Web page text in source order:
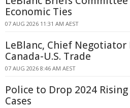
Economic Ties
07 AUG 2026 11:31 AM AEST
LeBlanc, Chief
Canada-U.S. Trade
07 AUG 2026 8:46 AM AEST
Police to Drop 2024
Cases